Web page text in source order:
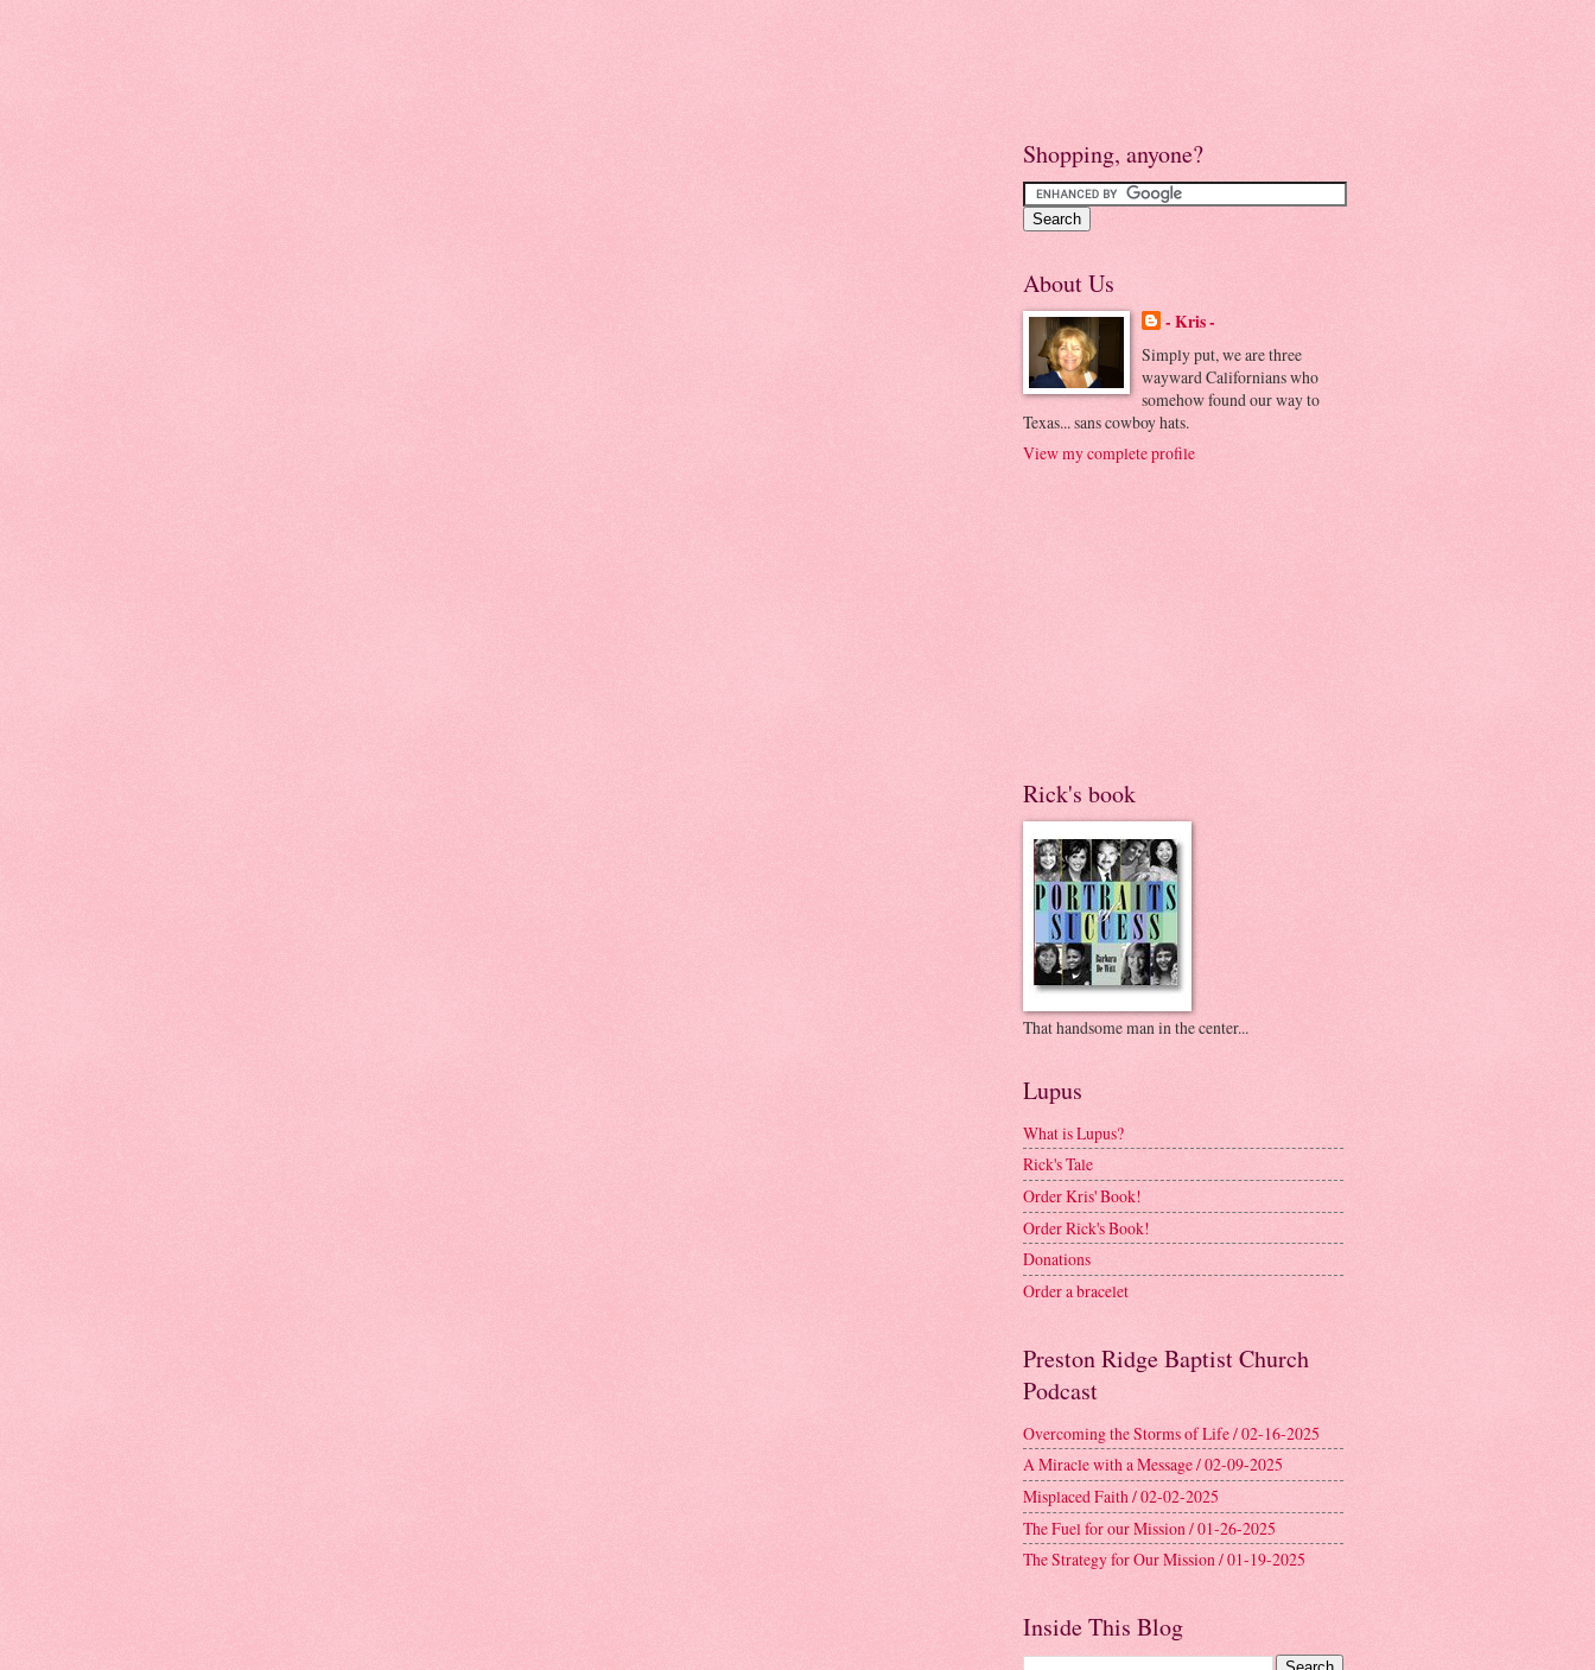
Shopping, anyone?
About Us
- Kris -
Simply put, we are three
wayward Californians who
somehow found our way to
Texas... sans cowboy hats.
View my complete profile
Rick's book
That handsome man in the center...
Lupus
What is Lupus?
Rick's Tale
Order Kris' Book!
Order Rick's Book!
Donations
Order a bracelet
Preston Ridge Baptist Church
Podcast
Overcoming the Storms of Life / 02-16-2025
A Miracle with a Message / 02-09-2025
Misplaced Faith / 02-02-2025
The Fuel for our Mission / 01-26-2025
The Strategy for Our Mission / 01-19-2025
Inside This Blog